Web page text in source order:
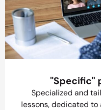
"Specific"
Specialized and
lessons, dedicated to